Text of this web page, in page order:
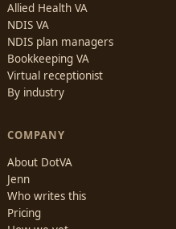
Allied Health VA
NDIS VA
NDIS plan managers
Bookkeeping VA
Virtual receptionist
By industry
COMPANY
About DotVA
Jenn
Who writes this
Pricing